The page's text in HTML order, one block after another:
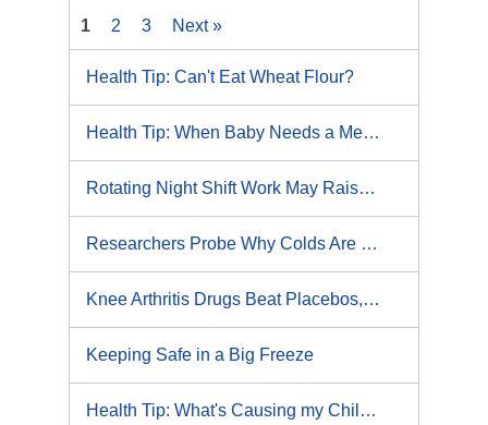
1 2 3 Next »
Health Tip: Can't Eat Wheat Flour?
Health Tip: When Baby Needs a Medical Test
Rotating Night Shift Work May Raise Risks of Heart Disease, Lung Cancer: Study
Researchers Probe Why Colds Are More Likely in Winter
Knee Arthritis Drugs Beat Placebos, but Study Finds No Clear Winner
Keeping Safe in a Big Freeze
Health Tip: What's Causing my Child's Eczema?